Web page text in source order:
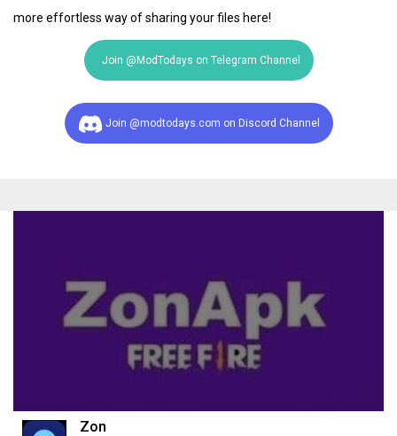
more effortless way of sharing your files here!
Join @ModTodays on Telegram Channel
Join @modtodays.com on Discord Channel
Zon